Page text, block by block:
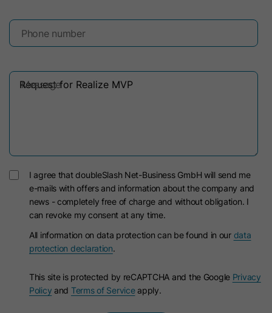
Phone number
Message
I agree that doubleSlash Net-Business GmbH will send me
e-mails with offers and information about the company and
news - completely free of charge and without obligation. I
can revoke my consent at any time.
All information on data protection can be found in our data
protection declaration.
This site is protected by reCAPTCHA and the Google Privacy
Policy and Terms of Serviceapply.